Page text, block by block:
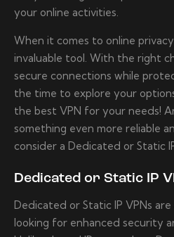
your online activities.
When it comes to online
invaluable tool. With the right
secure connections while
the time to explore your
the best VPN for your needs!
something even more reliable
consider a Dedicated or Static
Dedicated or Static IP
Dedicated or Static IP VPNs
looking for enhanced security